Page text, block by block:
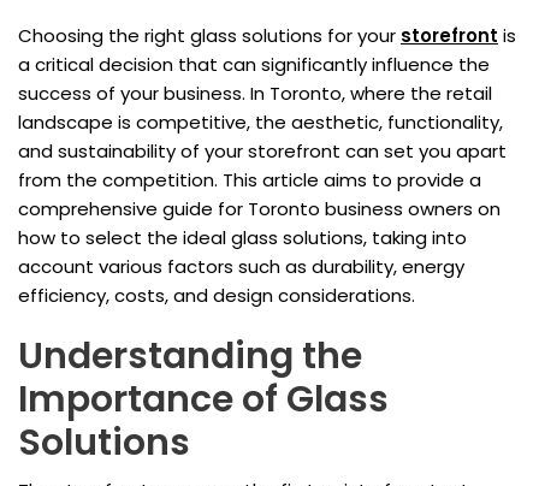
Choosing the right glass solutions for your storefront is
a critical decision that can significantly influence the
success of your business. In Toronto, where the retail
landscape is competitive, the aesthetic, functionality,
and sustainability of your storefront can set you apart
from the competition. This article aims to provide a
comprehensive guide for Toronto business owners on
how to select the ideal glass solutions, taking into
account various factors such as durability, energy
efficiency, costs, and design considerations.
Understanding the
Importance of Glass
Solutions